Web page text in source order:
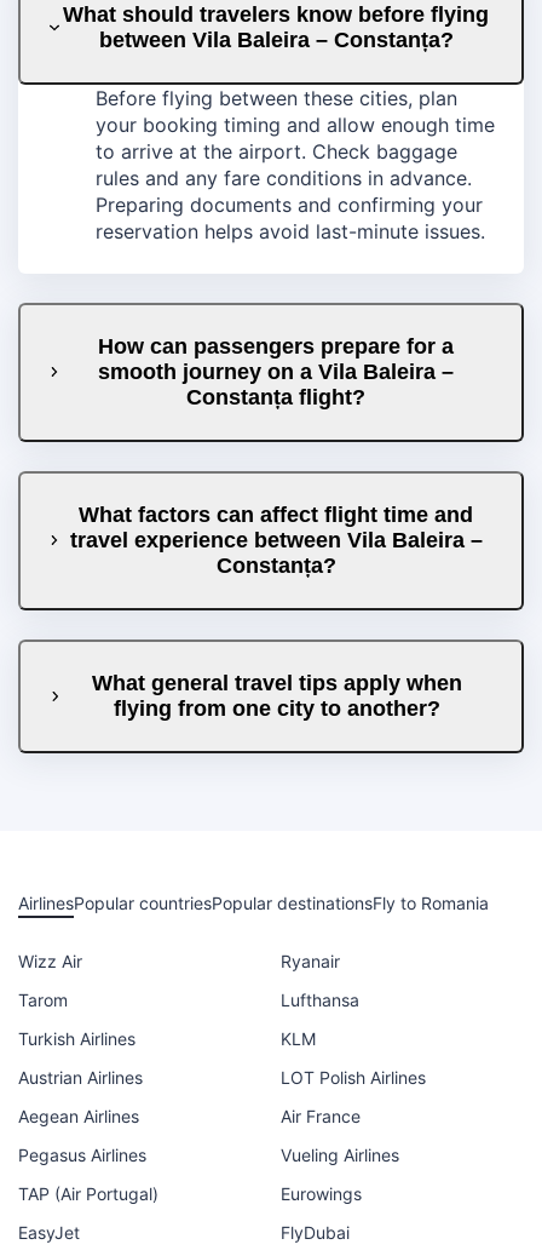
What should travelers know before flying
between Vila Baleira – Constanța?
Before flying between these cities, plan
your booking timing and allow enough time
to arrive at the airport. Check baggage
rules and any fare conditions in advance.
Preparing documents and confirming your
reservation helps avoid last-minute issues.
How can passengers prepare for a
smooth journey on a Vila Baleira –
Constanța flight?
What factors can affect flight time and
travel experience between Vila Baleira –
Constanța?
What general travel tips apply when
flying from one city to another?
AirlinesPopular countriesPopular destinationsFly to Romania
Wizz Air
Ryanair
Tarom
Lufthansa
Turkish Airlines
KLM
Austrian Airlines
LOT Polish Airlines
Aegean Airlines
Air France
Pegasus Airlines
Vueling Airlines
TAP (Air Portugal)
Eurowings
EasyJet
FlyDubai